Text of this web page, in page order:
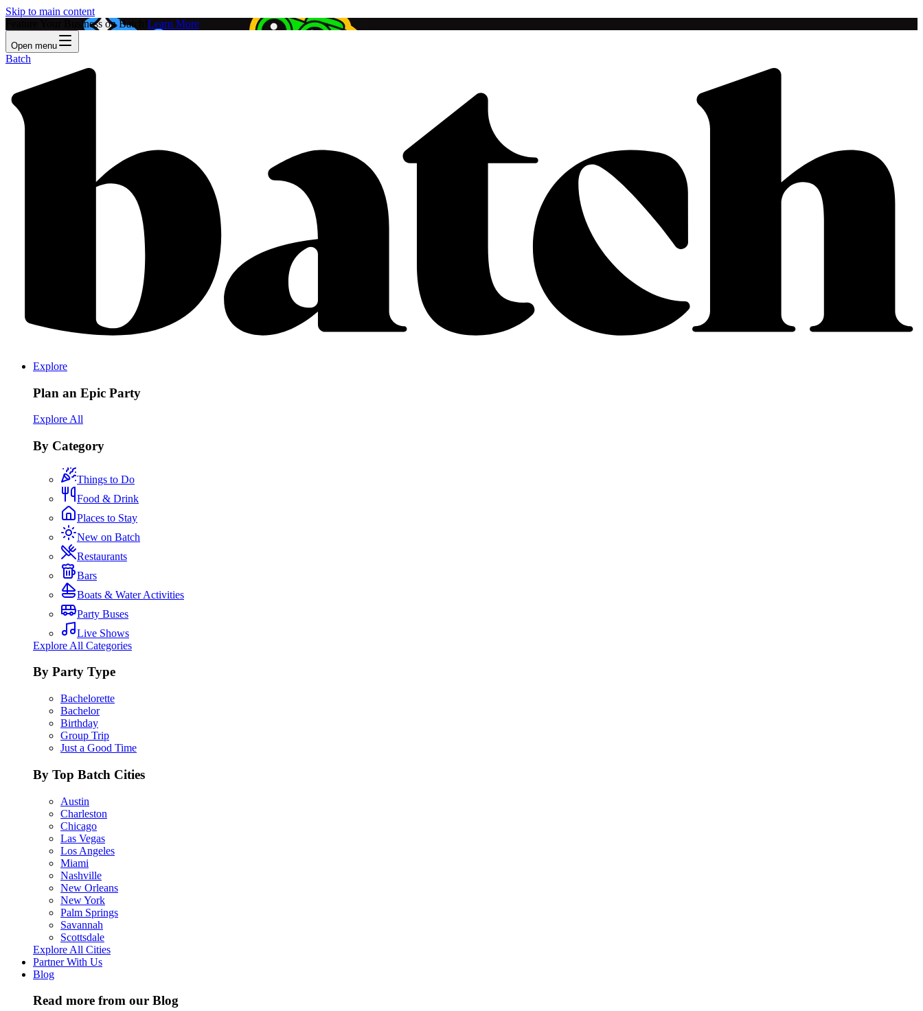
Skip to main content
Feature Your Business on Batch! Learn More
Open menu
Batch
Explore
Plan an Epic Party
Explore All
By Category
Things to Do
Food & Drink
Places to Stay
New on Batch
Restaurants
Bars
Boats & Water Activities
Party Buses
Live Shows
Explore All Categories
By Party Type
Bachelorette
Bachelor
Birthday
Group Trip
Just a Good Time
By Top Batch Cities
Austin
Charleston
Chicago
Las Vegas
Los Angeles
Miami
Nashville
New Orleans
New York
Palm Springs
Savannah
Scottsdale
Explore All Cities
Partner With Us
Blog
Read more from our Blog